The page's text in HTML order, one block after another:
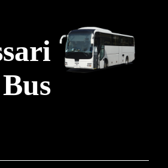
Bus